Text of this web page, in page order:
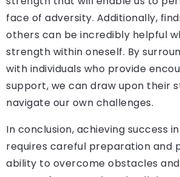
face of adversity. Additionally,
others can be incredibly helpful
strength within oneself. By
with individuals who provide
support, we can draw upon their
navigate our own challenges.
In conclusion, achieving success
requires careful preparation and
ability to overcome obstacles